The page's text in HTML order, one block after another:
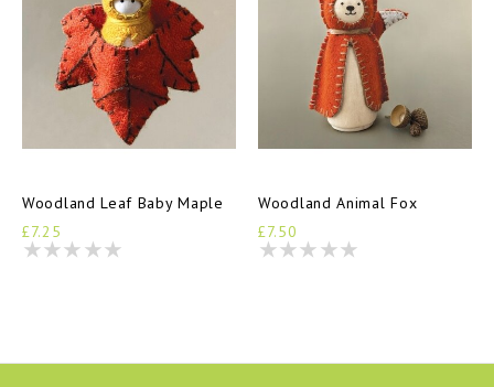
Woodland Leaf Baby Maple
£7.25
Woodland Animal Fox
£7.50